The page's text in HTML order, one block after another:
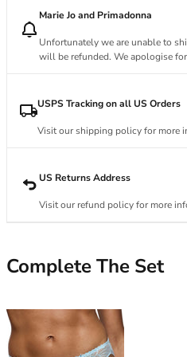
34E
34F
34FF
34GG
34HH
34J
34K
36B
36D
36DD
36E
Marie Jo and Primadonna
Unfortunately we are unable to
will be refunded. We apologise
USPS Tracking on all US Orders
Visit our shipping policy for more
US Returns Address
Visit our refund policy for more
Complete The Set